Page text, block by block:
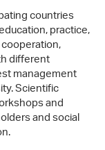
countries
practice,
different
management
Scientific
and
and social